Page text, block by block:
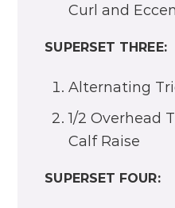
Curl and
SUPERSET THREE:
Alternating
1/2 Overhead
Calf Raise
SUPERSET FOUR: